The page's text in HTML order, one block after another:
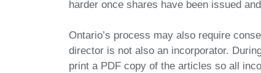
harder once shares have been issued
Ontario’s process may also require
director is not also an incorporator.
print a PDF copy of the articles so all